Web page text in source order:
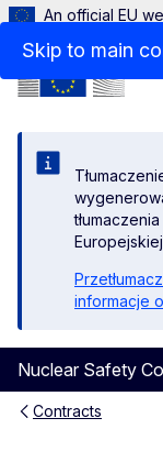
Skip to main
An official EU
informacje
Nuclear Safety
Menu
Contracts
Objective